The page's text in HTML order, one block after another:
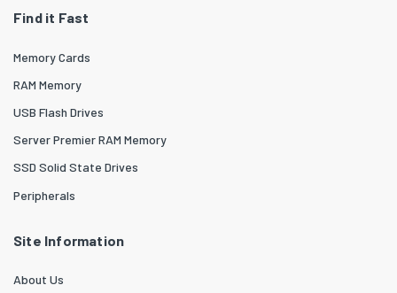
Find it Fast
Memory Cards
RAM Memory
USB Flash Drives
Server Premier RAM Memory
SSD Solid State Drives
Peripherals
Site Information
About Us